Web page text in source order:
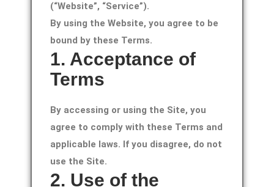
(“Website”, “Service”).
By using the Website, you agree to be
bound by these Terms.
1. Acceptance of
Terms
By accessing or using the Site, you
agree to comply with these Terms and
applicable laws. If you disagree, do not
use the Site.
2. Use of the